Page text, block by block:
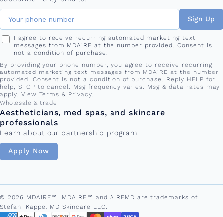
Sign Up
I agree to receive recurring automated marketing text
messages from MDAiRE at the number provided. Consent is
not a condition of purchase.
By providing your phone number, you agree to receive recurring
automated marketing text messages from MDAiRE at the number
provided. Consent is not a condition of purchase. Reply HELP for
help, STOP to cancel. Msg frequency varies. Msg & data rates may
apply. View Terms & Privacy.
Wholesale & trade
Aestheticians, med spas, and skincare
professionals
Learn about our partnership program.
Apply Now
© 2026 MDAiRE™. MDAIRE™ and AIREMD are trademarks of
Stefani Kappel MD Skincare LLC.